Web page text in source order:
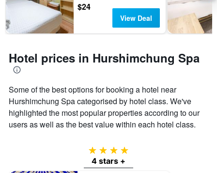
$24
View Deal
Hotel prices in Hurshimchung Spa
Some of the best options for booking a hotel near
Hurshimchung Spa categorised by hotel class. We've
highlighted the most popular properties according to our
users as well as the best value within each hotel class.
4 stars
4 stars +